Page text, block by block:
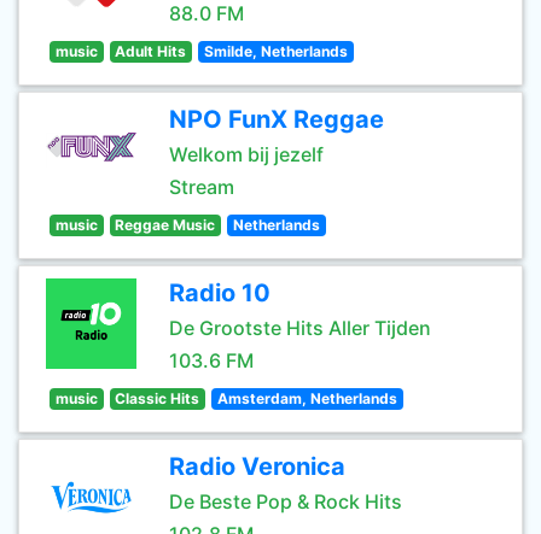
88.0 FM
music Adult Hits Smilde, Netherlands
NPO FunX Reggae
Welkom bij jezelf
Stream
music Reggae Music Netherlands
Radio 10
De Grootste Hits Aller Tijden
103.6 FM
music Classic Hits Amsterdam, Netherlands
Radio Veronica
De Beste Pop & Rock Hits